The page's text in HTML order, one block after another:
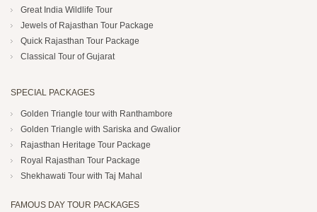
Great India Wildlife Tour
Jewels of Rajasthan Tour Package
Quick Rajasthan Tour Package
Classical Tour of Gujarat
SPECIAL PACKAGES
Golden Triangle tour with Ranthambore
Golden Triangle with Sariska and Gwalior
Rajasthan Heritage Tour Package
Royal Rajasthan Tour Package
Shekhawati Tour with Taj Mahal
FAMOUS DAY TOUR PACKAGES